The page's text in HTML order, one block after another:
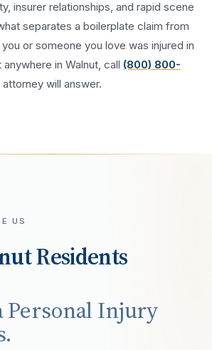
insurer relationships, and rapid scene
separates a boilerplate claim from
or someone you love was injured in
anywhere inWalnut , call (800) 800-
will answer.
US
Residents
Personal Injury